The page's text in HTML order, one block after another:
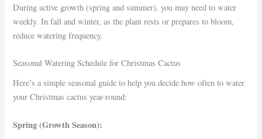
During active growth (spring and summer), you may need to water
weekly. In fall and winter, as the plant rests or prepares to bloom,
reduce watering frequency.
Seasonal Watering Schedule for Christmas Cactus
Here’s a simple seasonal guide to help you decide how often to water
your Christmas cactus year-round:
Spring (Growth Season):